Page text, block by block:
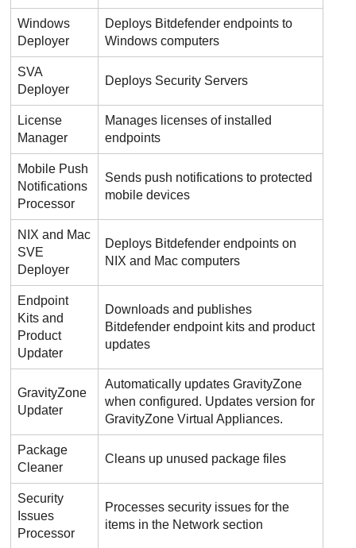
Windows
Deployer
Deploys Bitdefender endpoints to
Windows computers
SVA
Deployer
Deploys Security Servers
License
Manager
Manages licenses of installed
endpoints
Mobile Push
Notifications
Processor
Sends push notifications to protected
mobile devices
NIX and Mac
SVE
Deployer
Deploys Bitdefender endpoints on
NIX and Mac computers
Endpoint
Kits and
Product
Updater
Downloads and publishes
Bitdefender endpoint kits and product
updates
GravityZone
Updater
Automatically updatesGravityZone
when configured. Updates version for
GravityZone Virtual Appliances.
Package
Cleaner
Cleans up unused package files
Security
Issues
Processor
Processes security issues for the
items in the Network section